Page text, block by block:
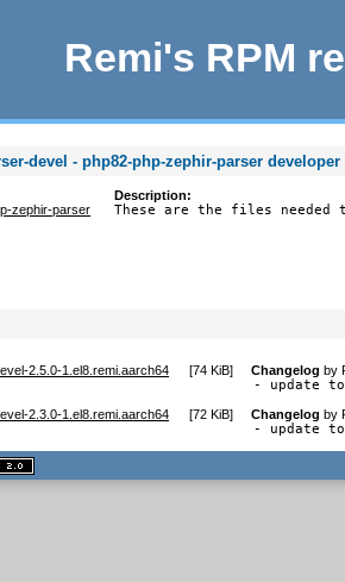
Remi's RPM
devel - php82-php-zephir-parser
zephir-parser
Description:
These are the files needed
2.5.0-1.el8.remi.aarch64 [74 KiB] Changelog by
- update
2.3.0-1.el8.remi.aarch64 [72 KiB] Changelog by
- update